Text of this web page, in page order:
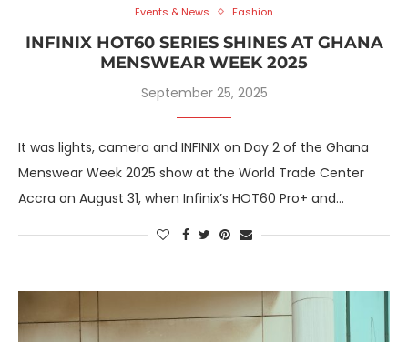
Events & News Fashion
INFINIX HOT60 SERIES SHINES AT GHANA
MENSWEAR WEEK 2025
September 25, 2025
It was lights, camera and INFINIX on Day 2 of the Ghana
Menswear Week 2025 show at the World Trade Center
Accra on August 31, when Infinix’s HOT60 Pro+ and…